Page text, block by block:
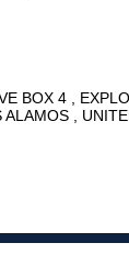
BOX 4
ALAMOS